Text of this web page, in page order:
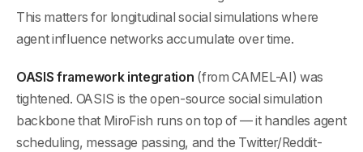
This matters for longitudinal social simulations where
agent influence networks accumulate over time.
OASIS framework integration (from CAMEL-AI) was
tightened. OASIS is the open-source social simulation
backbone that MiroFish runs on top of — it handles agent
scheduling, message passing, and the Twitter/Reddit-